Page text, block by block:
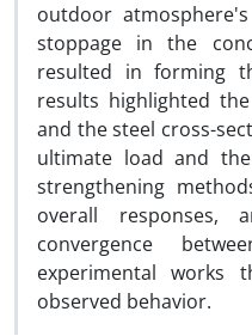
outdoor
stoppage in the
resulted in forming
results highlighted
and the steel cross-
ultimate load and
strengthening
overall responses,
convergence
experimental works
observed behavior.